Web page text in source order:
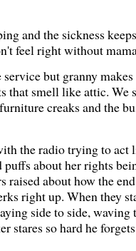
and the sickness
feel right without
but granny makes
that smell like attic. We
creaks and the
the radio trying to act
puffs about her rights
raised about how the
right up. When they
side to side, waving
stares so hard he